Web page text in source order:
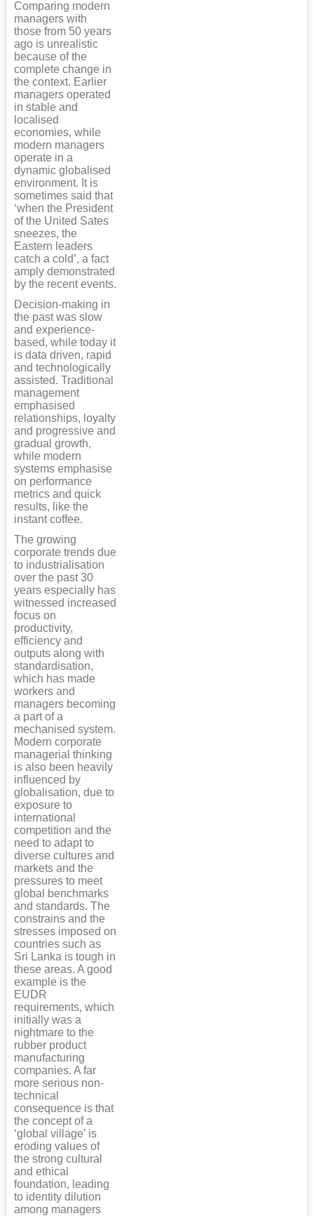
Comparing modern
managers with
those from 50 years
ago is unrealistic
because of the
complete change in
the context. Earlier
managers operated
in stable and
localised
economies, while
modern managers
operate in a
dynamic globalised
environment. It is
sometimes said that
‘when the President
of the United Sates
sneezes, the
Eastern leaders
catch a cold’, a fact
amply demonstrated
by the recent events.
Decision-making in
the past was slow
and experience-
based, while today it
is data driven, rapid
and technologically
assisted. Traditional
management
emphasised
relationships, loyalty
and progressive and
gradual growth,
while modern
systems emphasise
on performance
metrics and quick
results, like the
instant coffee.
The growing
corporate trends due
to industrialisation
over the past 30
years especially has
witnessed increased
focus on
productivity,
efficiency and
outputs along with
standardisation,
which has made
workers and
managers becoming
a part of a
mechanised system.
Modern corporate
managerial thinking
is also been heavily
influenced by
globalisation, due to
exposure to
international
competition and the
need to adapt to
diverse cultures and
markets and the
pressures to meet
global benchmarks
and standards. The
constrains and the
stresses imposed on
countries such as
Sri Lanka is tough in
these areas. A good
example is the
EUDR
requirements, which
initially was a
nightmare to the
rubber product
manufacturing
companies. A far
more serious non-
technical
consequence is that
the concept of a
‘global village’ is
eroding values of
the strong cultural
and ethical
foundation, leading
to identity dilution
among managers